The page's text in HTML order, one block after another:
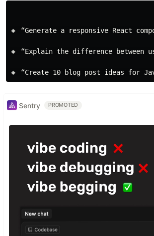
🔸 “Generate a responsive React
🔸 “Explain the difference between
Sentry PROMOTED